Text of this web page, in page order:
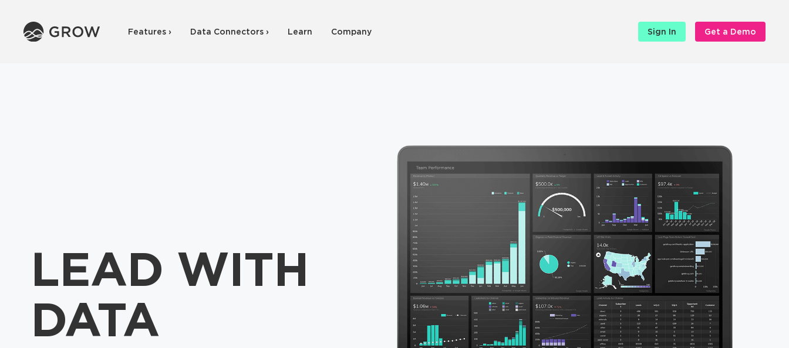
Features › Data Connectors › Learn Company Sign In Get a Demo
LEAD WITH
DATA